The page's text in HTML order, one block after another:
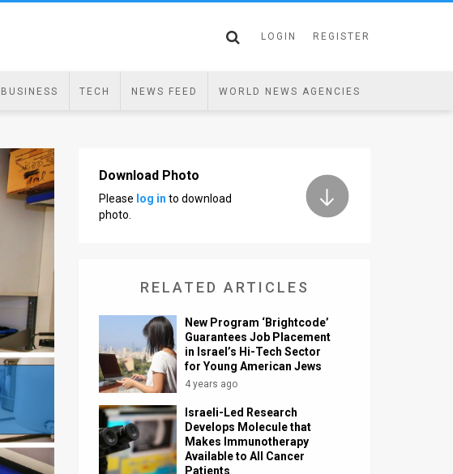
LOGIN REGISTER
BUSINESS TECH NEWS FEED WORLD NEWS AGENCIES
Download Photo
Please log in to download
photo.
RELATED ARTICLES
New Program ‘Brightcode’
Guarantees Job Placement
in Israel’s Hi-Tech Sector
for Young American Jews
4 years ago
Israeli-Led Research
Develops Molecule that
Makes Immunotherapy
Available to All Cancer
Patients